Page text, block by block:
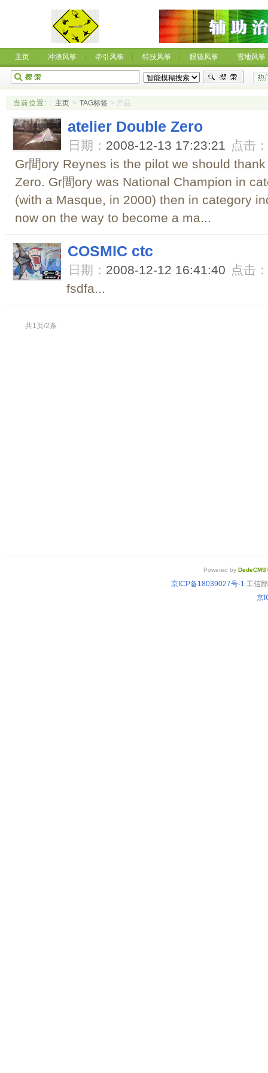
主页 冲浪风筝 牵引风筝 特技风筝 眼镜风筝 雪地风筝
当前位置: ： 主页 > TAG标签 > 产品
atelier Double Zero
日期： 2008-12-13 17:23:21 点击：
Gr間ory Reynes is the pilot we should
Zero. Gr間ory was National Champion in
(with a Masque, in 2000) then in category
now on the way to become a ma...
COSMIC ctc
日期： 2008-12-12 16:41:40 点击：
fsdfa...
共1页/2条
Powered by DedeCMS
京ICP备18039027号-1 工信
京